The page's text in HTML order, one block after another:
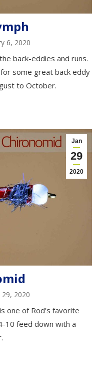
6, 2020
back-eddies and runs.
for some great back eddy
to October.
Jan
29
2020
29, 2020
one of Rod’s favorite
10 feed down with a